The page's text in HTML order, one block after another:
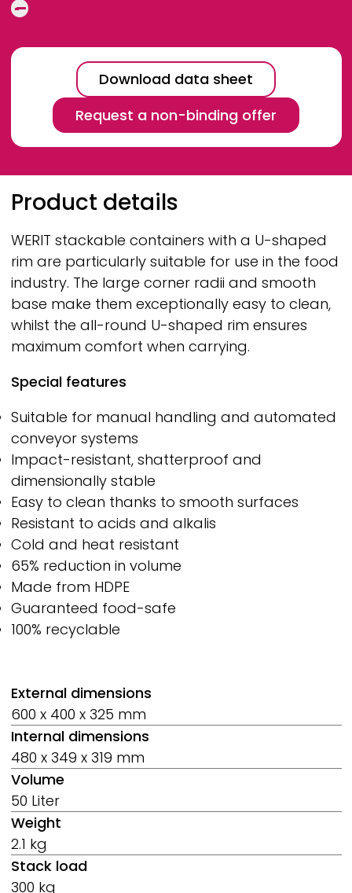
Download data sheet
Request a non-binding offer
Breadcrumb
Product details
WERIT stackable containers with a U-shaped
rim are particularly suitable for use in the food
industry. The large corner radii and smooth
base make them exceptionally easy to clean,
whilst the all-round U-shaped rim ensures
maximum comfort when carrying.
Special features
Suitable for manual handling and automated
conveyor systems
Impact-resistant, shatterproof and
dimensionally stable
Easy to clean thanks to smooth surfaces
Resistant to acids and alkalis
Cold and heat resistant
65% reduction in volume
Made from HDPE
Guaranteed food-safe
100% recyclable
External dimensions
600 x 400 x 325 mm
Internal dimensions
480 x 349 x 319 mm
Volume
50 Liter
Weight
2.1 kg
Stack load
300 kg